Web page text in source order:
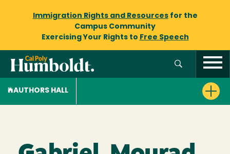
Immigration Rights and Resourcesfor the
Campus Community
Exercising Your Rights to Free Speech
AUTHORS HALL